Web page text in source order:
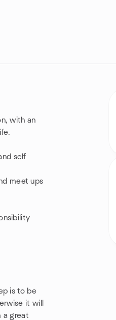
with an
self
meet ups
is to be
it will
a great